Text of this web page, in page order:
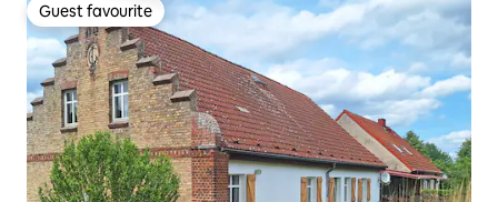
Guest favourite
Guest favourite